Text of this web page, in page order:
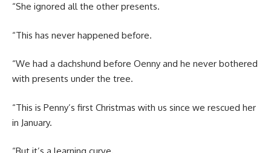
“She ignored all the other presents.
“This has never happened before.
“We had a dachshund before Oenny and he never bothered
with presents under the tree.
“This is Penny’s first Christmas with us since we rescued her
in January.